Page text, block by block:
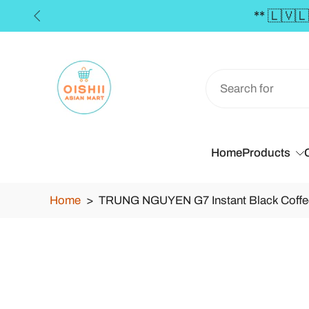
Skip
to
HomeProducts
Home > TRUNG NGUYEN G7 Instant Black